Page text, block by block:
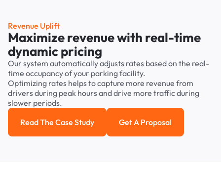
Revenue Uplift
Maximize revenue with real-time
dynamic pricing
Our system automatically adjusts rates based on the real-
time occupancy of your parking facility.
Optimizing rates helps to capture more revenue from
drivers during peak hours and drive more traffic during
slower periods.
Read the case study
Read The Case Study Get a Proposal
Get A Proposal